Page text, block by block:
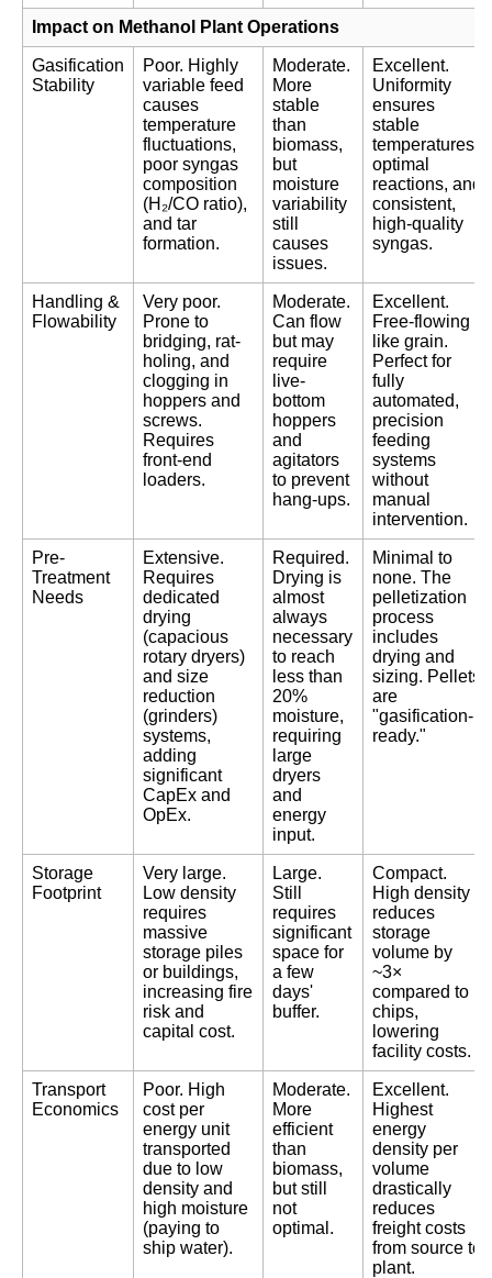
Impact on Methanol Plant Operations
Gasification
Stability
Poor. Highly
variable feed
causes
temperature
fluctuations,
poor syngas
composition
(H₂/CO ratio),
and tar
formation.
Moderate.
More
stable
than
biomass,
but
moisture
variability
still
causes
issues.
Excellent.
Uniformity
ensures
stable
temperatures,
optimal
reactions, and
consistent,
high-quality
syngas.
Handling &
Flowability
Very poor.
Prone to
bridging, rat-
holing, and
clogging in
hoppers and
screws.
Requires
front-end
loaders.
Moderate.
Can flow
but may
require
live-
bottom
hoppers
and
agitators
to prevent
hang-ups.
Excellent.
Free-flowing
like grain.
Perfect for
fully
automated,
precision
feeding
systems
without
manual
intervention.
Pre-
Treatment
Needs
Extensive.
Requires
dedicated
drying
(capacious
rotary dryers)
and size
reduction
(grinders)
systems,
adding
significant
CapEx and
OpEx.
Required.
Drying is
almost
always
necessary
to reach
less than
20%
moisture,
requiring
large
dryers
and
energy
input.
Minimal to
none. The
pelletization
process
includes
drying and
sizing. Pellets
are
"gasification-
ready."
Storage
Footprint
Very large.
Low density
requires
massive
storage piles
or buildings,
increasing fire
risk and
capital cost.
Large.
Still
requires
significant
space for
a few
days'
buffer.
Compact.
High density
reduces
storage
volume by
~3×
compared to
chips,
lowering
facility costs.
Transport
Economics
Poor. High
cost per
energy unit
transported
due to low
density and
high moisture
(paying to
ship water).
Moderate.
More
efficient
than
biomass,
but still
not
optimal.
Excellent.
Highest
energy
density per
volume
drastically
reduces
freight costs
from source to
plant.